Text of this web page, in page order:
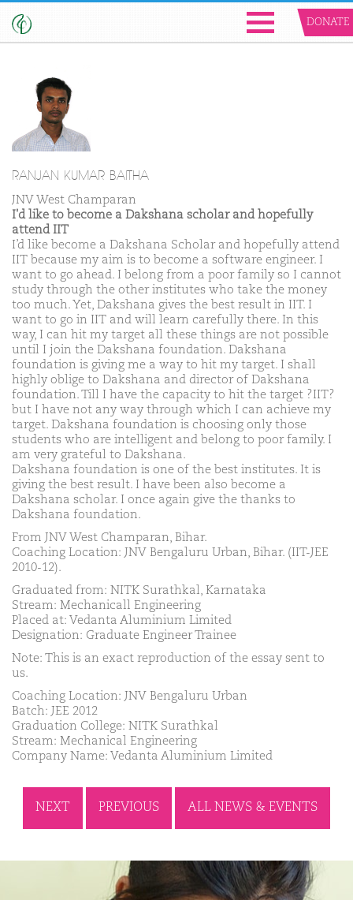
DONATE
RANJAN KUMAR BAITHA
JNV West Champaran
I'd like to become a Dakshana scholar and hopefully
attend IIT
I’d like become a Dakshana Scholar and hopefully attend
IIT because my aim is to become a software engineer. I
want to go ahead. I belong from a poor family so I cannot
study through the other institutes who take the money
too much. Yet, Dakshana gives the best result in IIT. I
want to go in IIT and will learn carefully there. In this
way, I can hit my target all these things are not possible
until I join the Dakshana foundation. Dakshana
foundation is giving me a way to hit my target. I shall
highly oblige to Dakshana and director of Dakshana
foundation. Till I have the capacity to hit the target ?IIT?
but I have not any way through which I can achieve my
target. Dakshana foundation is choosing only those
students who are intelligent and belong to poor family. I
am very grateful to Dakshana.
Dakshana foundation is one of the best institutes. It is
giving the best result. I have been also become a
Dakshana scholar. I once again give the thanks to
Dakshana foundation.
From JNV West Champaran, Bihar.
Coaching Location: JNV Bengaluru Urban, Bihar. (IIT-JEE
2010-12).
Graduated from: NITK Surathkal, Karnataka
Stream: Mechanicall Engineering
Placed at: Vedanta Aluminium Limited
Designation: Graduate Engineer Trainee
Note: This is an exact reproduction of the essay sent to
us.
Coaching Location: JNV Bengaluru Urban
Batch: JEE 2012
Graduation College: NITK Surathkal
Stream: Mechanical Engineering
Company Name: Vedanta Aluminium Limited
NEXT PREVIOUS ALL NEWS & EVENTS